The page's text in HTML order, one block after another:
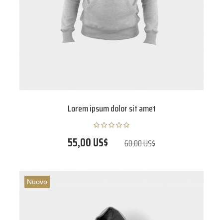
Lorem ipsum dolor sit amet
55,00 US$ 60,00 US$
Nuovo